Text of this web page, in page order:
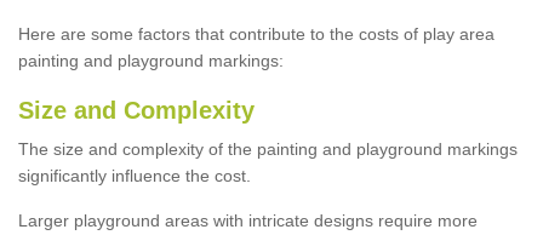
Here are some factors that contribute to the costs of play area
painting and playground markings:
Size and Complexity
The size and complexity of the painting and playground markings
significantly influence the cost.
Larger playground areas with intricate designs require more